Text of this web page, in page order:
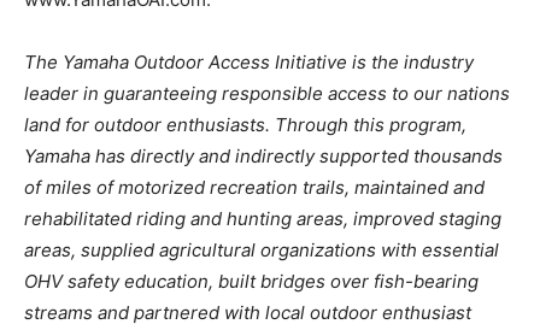
The Yamaha Outdoor Access Initiative is the industry
leader in guaranteeing responsible access to our nations
land for outdoor enthusiasts. Through this program,
Yamaha has directly and indirectly supported thousands
of miles of motorized recreation trails, maintained and
rehabilitated riding and hunting areas, improved staging
areas, supplied agricultural organizations with essential
OHV safety education, built bridges over fish-bearing
streams and partnered with local outdoor enthusiast